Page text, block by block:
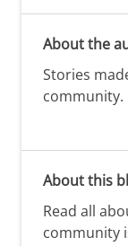
About the
Stories
community.
About this
Read all
community